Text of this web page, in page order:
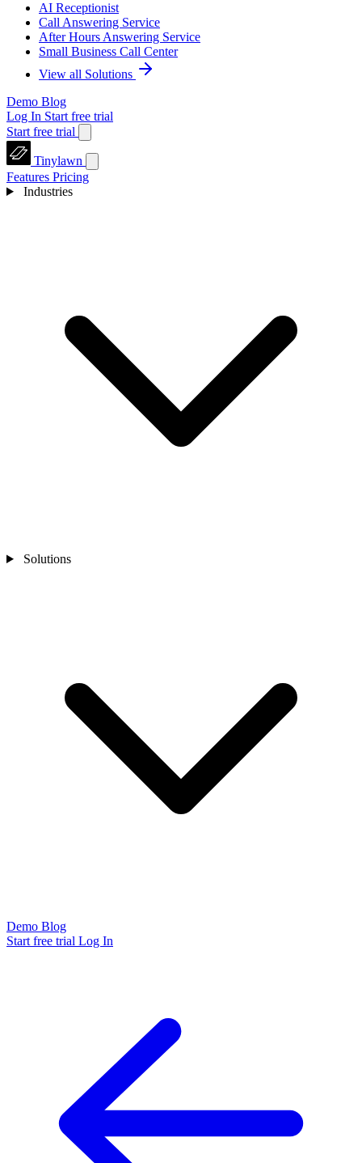
AI Receptionist
Call Answering Service
After Hours Answering Service
Small Business Call Center
View all Solutions
Demo Blog
Log In Start free trial
Start free trial
Tinylawn
Features Pricing
Industries
Solutions
Demo Blog
Start free trial Log In